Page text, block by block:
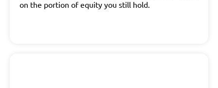
on the portion of equity you still hold.